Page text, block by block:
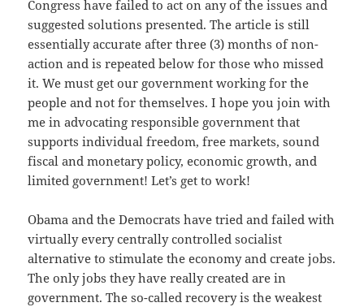
Congress have failed to act on any of the issues and
suggested solutions presented. The article is still
essentially accurate after three (3) months of non-
action and is repeated below for those who missed
it. We must get our government working for the
people and not for themselves. I hope you join with
me in advocating responsible government that
supports individual freedom, free markets, sound
fiscal and monetary policy, economic growth, and
limited government! Let’s get to work!
Obama and the Democrats have tried and failed with
virtually every centrally controlled socialist
alternative to stimulate the economy and create jobs.
The only jobs they have really created are in
government. The so-called recovery is the weakest